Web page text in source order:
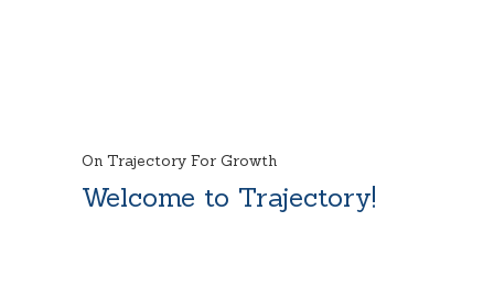
On Trajectory For Growth
Welcome to Trajectory!